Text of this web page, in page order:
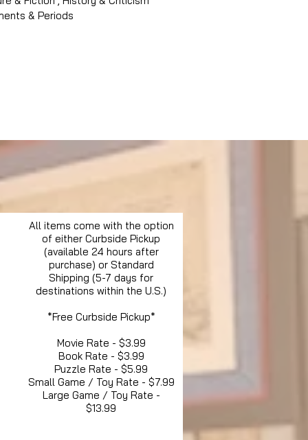
& Periods
All items come with the option
of either Curbside Pickup
(available 24 hours after
purchase) or Standard
Shipping (5-7 days for
destinations within the U.S.)
*Free Curbside Pickup*
Movie Rate - $3.99
Book Rate - $3.99
Puzzle Rate - $5.99
Small Game / Toy Rate - $7.99
Large Game / Toy Rate -
$13.99